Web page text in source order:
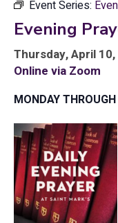
Event Series:
Evening
Thursday, April
Online via Zoom
MONDAY